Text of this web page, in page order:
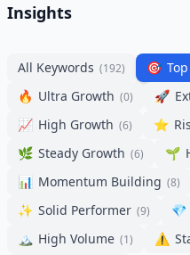
Insights
All Keywords (192) 🎯
🔥 Ultra Growth (0) 🚀
📈 High Growth (6) ⭐
🌿 Steady Growth (6) 🌱
📊 Momentum Building (8)
✨ Solid Performer (9) 💎
🏔️ High Volume (1) ⚠️